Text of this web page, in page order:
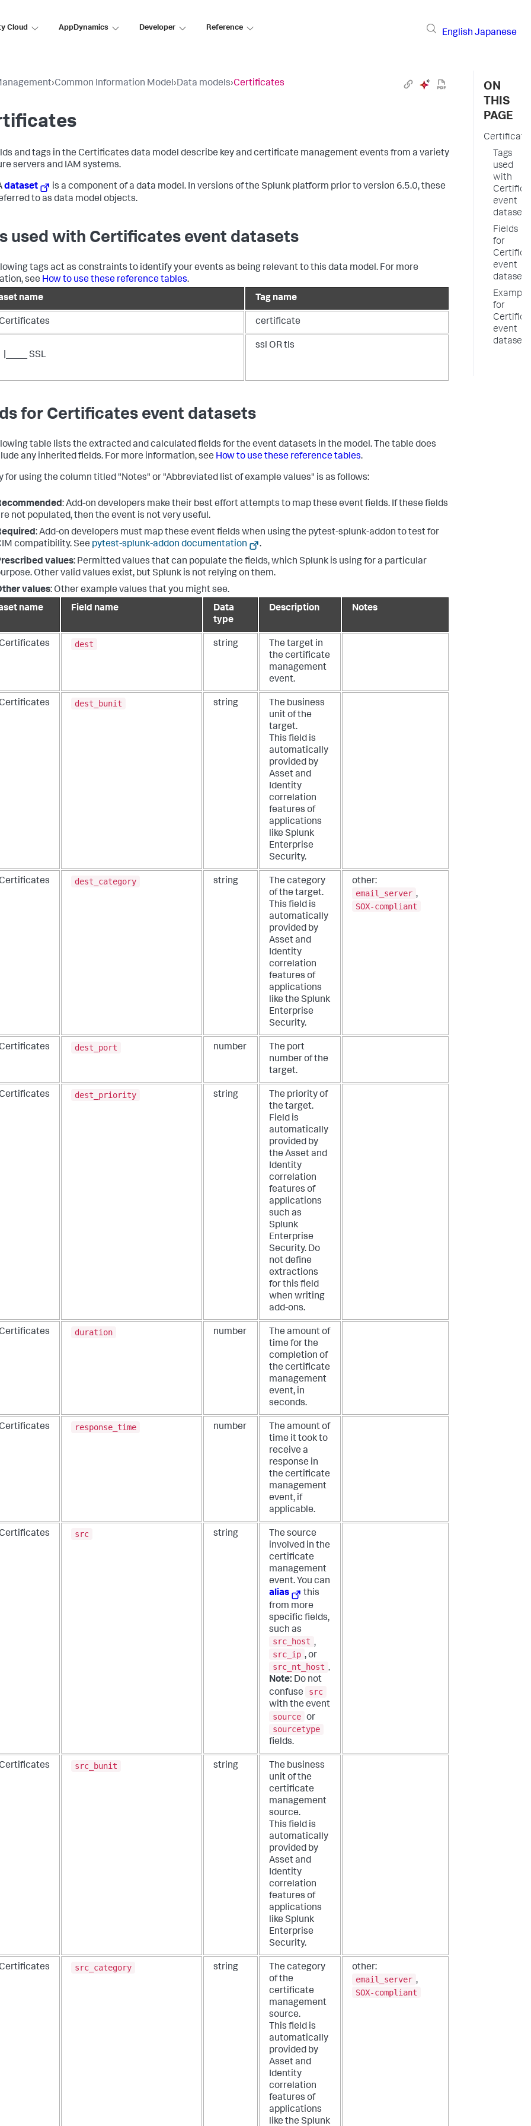
Cloud AppDynamics Developer Reference
English Japanese
›Common Information Model›Data models›Certificates
and tags in the Certificates data model describe key and certificate management events from a variety
servers and IAM systems.
dataset
is a component of a data model. In versions of the Splunk platform prior to version 6.5.0, these
to as data model objects.
used with Certificates event datasets
tags act as constraints to identify your events as being relevant to this data model. For more
see How to use these reference tables.
name
Tag name
certificate
|____ SSL
ssl OR tls
for Certificates event datasets
table lists the extracted and calculated fields for the event datasets in the model. The table does
any inherited fields. For more information, see How to use these reference tables.
for using the column titled "Notes" or "Abbreviated list of example values" is as follows:
: Add-on developers make their best effort attempts to map these event fields. If these fields
not populated, then the event is not very useful.
: Add-on developers must map these event fields when using the pytest-splunk-addon to test for
compatibility. See pytest-splunk-addon documentation
.
values: Permitted values that can populate the fields, which Splunk is using for a particular
Other valid values exist, but Splunk is not relying on them.
values: Other example values that you might see.
name
Field name
Data
type
Description Notes
dest string
The target in
the certificate
management
event.
dest_bunit string
The business
unit of the
target.
This field is
automatically
provided by
Asset and
Identity
correlation
features of
applications
like Splunk
Enterprise
Security.
dest_category string
The category
of the target.
This field is
automatically
provided by
Asset and
Identity
correlation
features of
applications
like the Splunk
Enterprise
Security.
other:
email_server ,
SOX-compliant
dest_port number
The port
number of the
target.
dest_priority string
The priority of
the target.
Field is
automatically
provided by
the Asset and
Identity
correlation
features of
applications
such as
Splunk
Enterprise
Security. Do
not define
extractions
for this field
when writing
add-ons.
duration number
The amount of
time for the
completion of
the certificate
management
event, in
seconds.
response_time number
The amount of
time it took to
receive a
response in
the certificate
management
event, if
applicable.
src string
The source
involved in the
certificate
management
event. You can
alias
this
from more
specific fields,
such as
src_host ,
src_ip , or
src_nt_host .
Note: Do not
confuse
src
with the event
source or
sourcetype
fields.
src_bunit string
The business
unit of the
certificate
management
source.
This field is
automatically
provided by
Asset and
Identity
correlation
features of
applications
like Splunk
Enterprise
Security.
src_category string
The category
of the
certificate
management
source.
This field is
automatically
provided by
Asset and
Identity
correlation
features of
applications
like the Splunk
other:
email_server ,
SOX-compliant
ON
THIS
PAGE
Tags
used
with
event
datasets
Fields
for
event
datasets
for
event
datasets